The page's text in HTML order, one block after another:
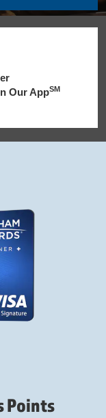
Our AppSM
Points